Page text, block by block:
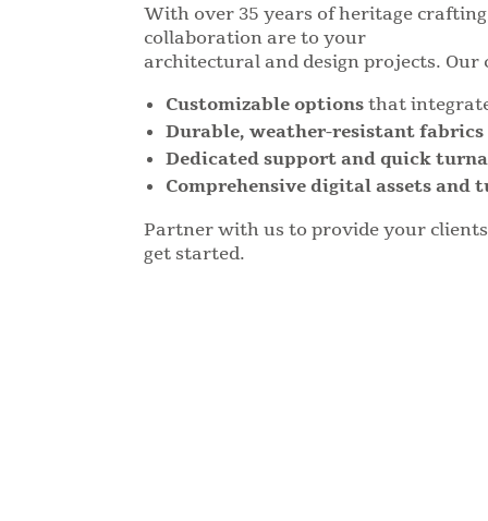
With over 35 years of heritage
collaboration are to your
architectural and design projects.
Customizable optionsthat
Durable, weather-resistant
Dedicated support and quick
Comprehensive digital assets and
Partner with us to provide your
get started.